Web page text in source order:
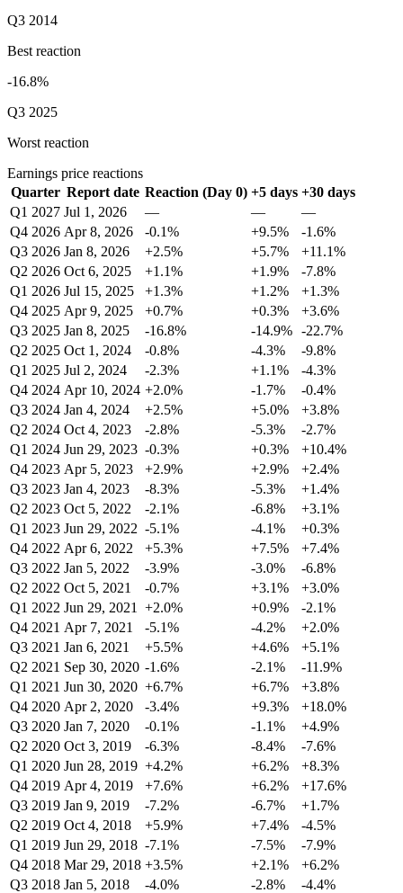
Q3 2014
Best reaction
-16.8%
Q3 2025
Worst reaction
Earnings price reactions
Quarter Report date Reaction (Day 0) +5 days +30 days
Q1 2027 Jul 1, 2026 — —
—
Q4 2026 Apr 8, 2026 -0.1% +9.5%
-1.6%
Q3 2026 Jan 8, 2026 +2.5% +5.7%
+11.1%
Q2 2026 Oct 6, 2025 +1.1% +1.9%
-7.8%
Q1 2026 Jul 15, 2025 +1.3% +1.2%
+1.3%
Q4 2025 Apr 9, 2025 +0.7% +0.3%
+3.6%
Q3 2025 Jan 8, 2025 -16.8% -14.9% -22.7%
Q2 2025 Oct 1, 2024 -0.8% -4.3%
-9.8%
Q1 2025 Jul 2, 2024 -2.3% +1.1%
-4.3%
Q4 2024 Apr 10, 2024 +2.0% -1.7%
-0.4%
Q3 2024 Jan 4, 2024 +2.5% +5.0%
+3.8%
Q2 2024 Oct 4, 2023 -2.8% -5.3%
-2.7%
Q1 2024 Jun 29, 2023 -0.3% +0.3%
+10.4%
Q4 2023 Apr 5, 2023 +2.9% +2.9%
+2.4%
Q3 2023 Jan 4, 2023 -8.3% -5.3%
+1.4%
Q2 2023 Oct 5, 2022 -2.1% -6.8%
+3.1%
Q1 2023 Jun 29, 2022 -5.1% -4.1%
+0.3%
Q4 2022 Apr 6, 2022 +5.3% +7.5%
+7.4%
Q3 2022 Jan 5, 2022 -3.9% -3.0%
-6.8%
Q2 2022 Oct 5, 2021 -0.7% +3.1%
+3.0%
Q1 2022 Jun 29, 2021 +2.0% +0.9%
-2.1%
Q4 2021 Apr 7, 2021 -5.1% -4.2%
+2.0%
Q3 2021 Jan 6, 2021 +5.5% +4.6%
+5.1%
Q2 2021 Sep 30, 2020 -1.6% -2.1%
-11.9%
Q1 2021 Jun 30, 2020 +6.7% +6.7%
+3.8%
Q4 2020 Apr 2, 2020 -3.4% +9.3%
+18.0%
Q3 2020 Jan 7, 2020 -0.1% -1.1%
+4.9%
Q2 2020 Oct 3, 2019 -6.3% -8.4%
-7.6%
Q1 2020 Jun 28, 2019 +4.2% +6.2%
+8.3%
Q4 2019 Apr 4, 2019 +7.6% +6.2%
+17.6%
Q3 2019 Jan 9, 2019 -7.2% -6.7%
+1.7%
Q2 2019 Oct 4, 2018 +5.9% +7.4%
-4.5%
Q1 2019 Jun 29, 2018 -7.1% -7.5%
-7.9%
Q4 2018 Mar 29, 2018 +3.5% +2.1%
+6.2%
Q3 2018 Jan 5, 2018 -4.0% -2.8%
-4.4%